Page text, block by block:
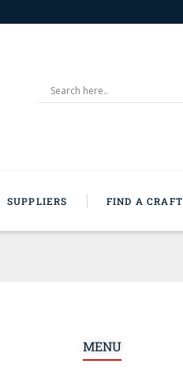
SUPPLIERS FIND A
MENU